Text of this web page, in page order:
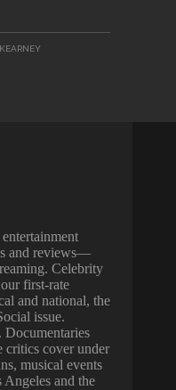
and reviews—
Celebrity
first-rate
and national, the
issue.
critics cover under
musical events
Angeles and the